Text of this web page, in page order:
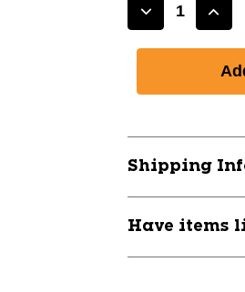
Decrease
CHAMPRO
11762-
CHPVBST900
Shipping
Have items